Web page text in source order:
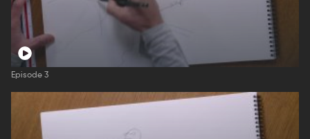
Episode 3